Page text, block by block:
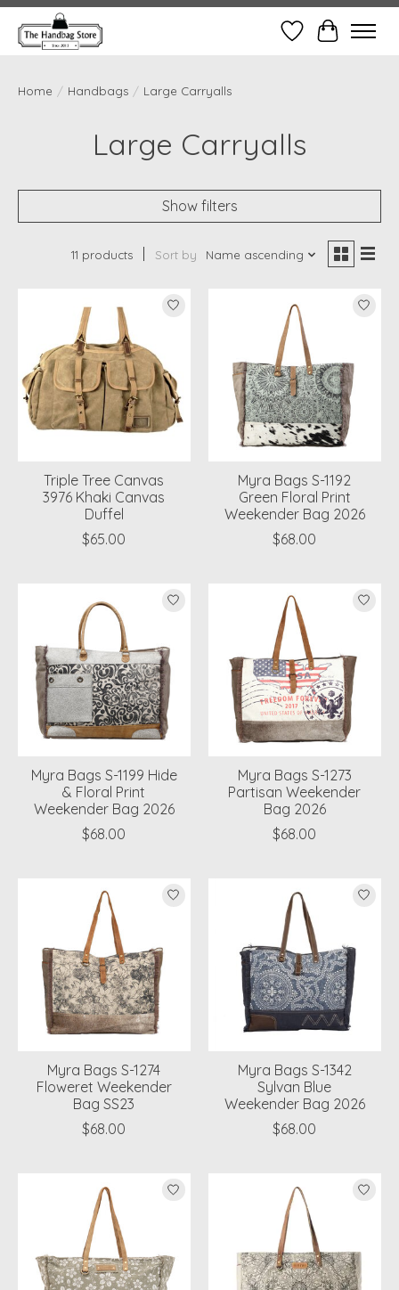
Wish ListCart
Home / Handbags / Large Carryalls
Large Carryalls
Show filters
11 products Sort by Name ascending
Triple Tree Canvas
3976 Khaki Canvas
Duffel
$65.00
Myra Bags S-1192
Green Floral Print
Weekender Bag 2026
$68.00
Myra Bags S-1199 Hide
& Floral Print
Weekender Bag 2026
$68.00
Myra Bags S-1273
Partisan Weekender
Bag 2026
$68.00
Myra Bags S-1274
Floweret Weekender
Bag SS23
$68.00
Myra Bags S-1342
Sylvan Blue
Weekender Bag 2026
$68.00